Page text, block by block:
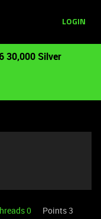
LOGIN
30,000 Silver
0
Points 3